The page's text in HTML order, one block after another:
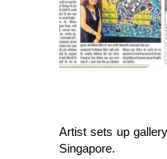
Artist sets up
Singapore.